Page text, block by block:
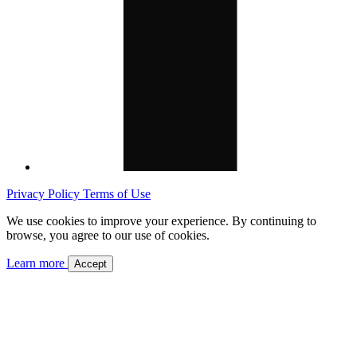
Privacy Policy Terms of Use
We use cookies to improve your experience. By continuing to
browse, you agree to our use of cookies.
Learn more Accept